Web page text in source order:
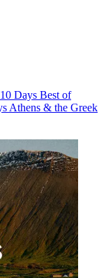
Days Best of
Athens & the Greek